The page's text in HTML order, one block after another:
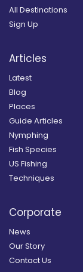
All Destinations
Sign Up
Articles
Latest
Blog
Places
Guide Articles
Nymphing
Fish Species
US Fishing
Techniques
Corporate
News
Our Story
Contact Us